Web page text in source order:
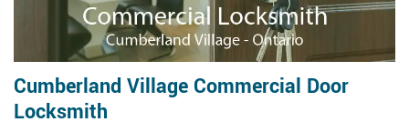
Cumberland Village Commercial Door
Locksmith